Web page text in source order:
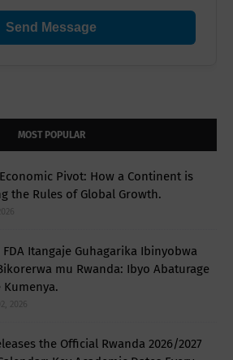
Send Message
MOST POPULAR
Pivot: How a Continent is
the Rules of Global Growth.
FDA Itangaje Guhagarika Ibinyobwa
mu Rwanda: Ibyo Abaturage
Kumenya.
2026
the Official Rwanda 2026/2027